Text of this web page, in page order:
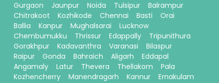
Gurgaon
Jaunpur Noida Tulsipur
Balrampur
Chitrakoot
Kozhikode Chennai Basti
Orai
Ballia
Kanpur Mughalsarai
Lucknow
Chembumukku
Thrissur Edappally
Tripunithura
Gorakhpur
Kadavanthra Varanasi
Bilaspur
Raipur
Gonda Bahraich Aligarh
Eddapal
Angamaly
Latur Thevera Thellakom
Pala
Kozhencherry
Manendragarh Kannur
Ernakulam